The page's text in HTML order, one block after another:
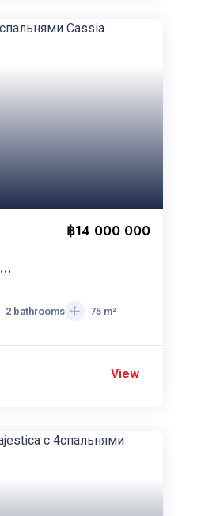
฿14 000 000
2 bathrooms 75 m²
View